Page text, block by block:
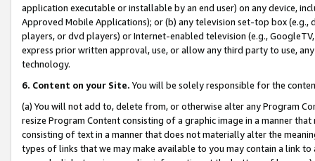
application executable or installable by an end user) on any device,
Approved Mobile Applications); or (b) any television set-top box
players, or dvd players) or Internet-enabled television (e.g.,
express prior written approval, use, or allow any third party to use,
technology.
6. Content on your Site. You will be solely responsible for the
(a) You will not add to, delete from, or otherwise alter any Program
resize Program Content consisting of a graphic image in a manner
consisting of text in a manner that does not materially alter the
types of links that we may make available to you may contain a link